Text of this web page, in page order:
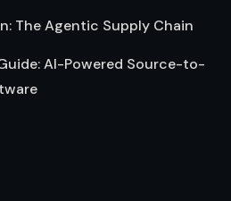
The Agentic Supply Chain
AI-Powered Source-to-